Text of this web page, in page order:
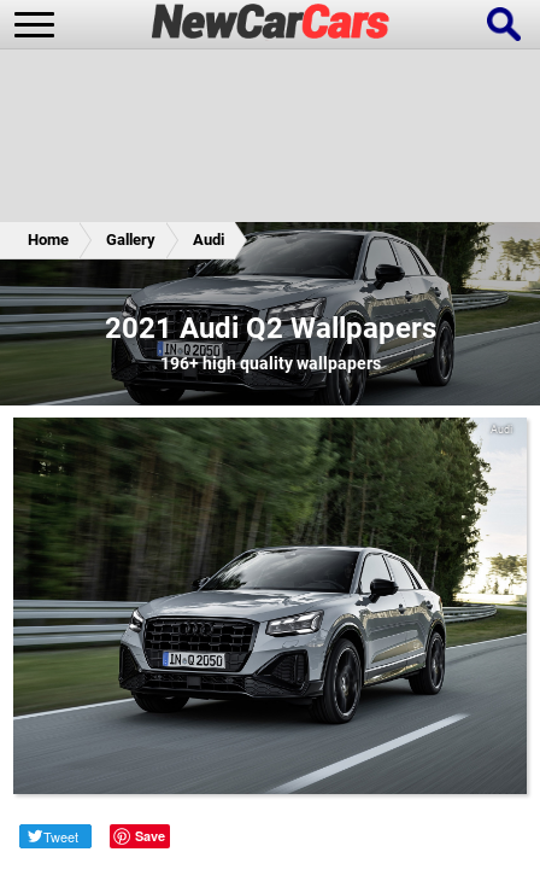
Future Cars Special Editions
Home Gallery Audi
2021 Audi Q2 Wallpapers
196+high quality wallpapers
Audi
Tweet Save